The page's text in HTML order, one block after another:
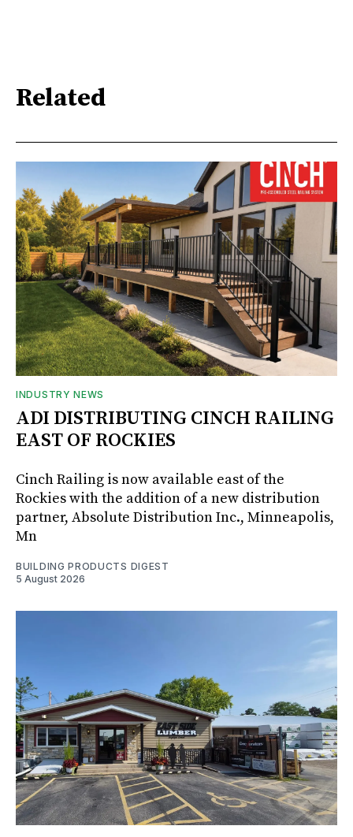
Related
INDUSTRY NEWS
ADI DISTRIBUTING CINCH RAILING
EAST OF ROCKIES
Cinch Railing is now available east of the
Rockies with the addition of a new distribution
partner, Absolute Distribution Inc., Minneapolis,
Mn
BUILDING PRODUCTS DIGEST
5 August 2026